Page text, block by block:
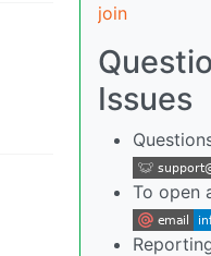
join
Issues
To open